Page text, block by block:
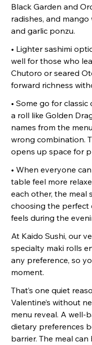
Black Garden and
radishes, and
and garlic ponzu.
• Lighter sashimi
well for those who
Chutoro or seared
forward richness
• Some go for
a roll like Golden
names from the
wrong combination.
opens up space for
• When everyone
table feel more
each other, the meal
choosing the perfect
feels during the
At Kaido Sushi, our
specialty maki rolls
any preference, so
moment.
That’s one quiet
Valentine’s without
menu reveal. A well-
dietary preferences
barrier. The meal